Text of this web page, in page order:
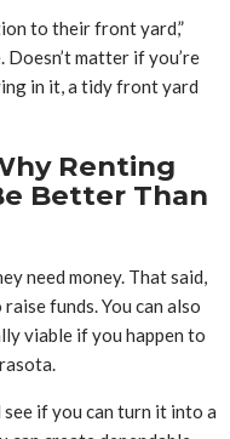
to their front yard,”
Doesn’t matter if you’re
in it, a tidy front yard
Renting
Better Than
need money. That said,
funds. You can also
viable if you happen to
if you can turn it into a